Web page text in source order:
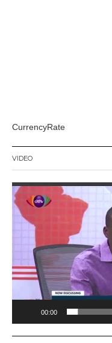
CurrencyRate
VIDEO
Video
Player
00:00